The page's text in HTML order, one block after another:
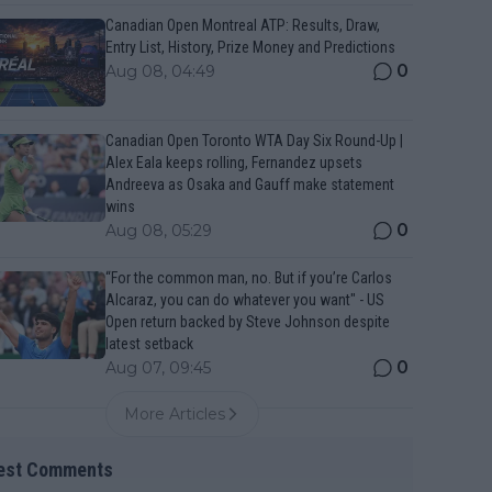
Canadian Open Montreal ATP: Results, Draw,
Entry List, History, Prize Money and Predictions
Aug 08, 04:49 0
Canadian Open Toronto WTA Day Six Round-Up |
Alex Eala keeps rolling, Fernandez upsets
Andreeva as Osaka and Gauff make statement
wins
Aug 08, 05:29 0
“For the common man, no. But if you’re Carlos
Alcaraz, you can do whatever you want" - US
Open return backed by Steve Johnson despite
latest setback
Aug 07, 09:45 0
More Articles
Comments